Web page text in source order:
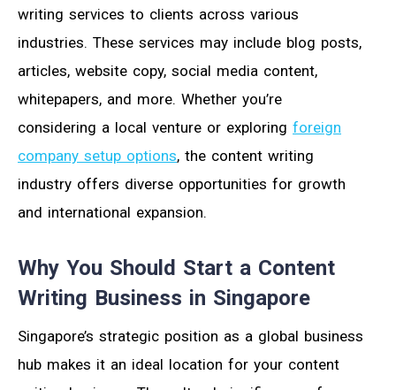
writing services to clients across various
industries. These services may include blog posts,
articles, website copy, social media content,
whitepapers, and more. Whether you’re
considering a local venture or exploring foreign
company setup options, the content writing
industry offers diverse opportunities for growth
and international expansion.
Why You Should Start a Content
Writing Business in Singapore
Singapore’s strategic position as a global business
hub makes it an ideal location for your content